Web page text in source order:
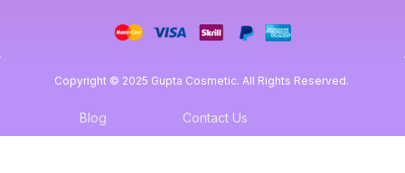
Copyright © 2025 Gupta Cosmetic. All Rights Reserved.
Blog Contact Us